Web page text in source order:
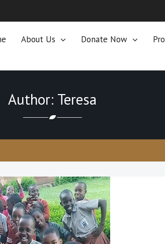
About Us Donate Now
Author: Teresa